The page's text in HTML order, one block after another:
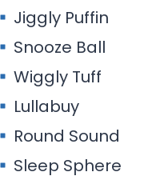
Jiggly Puffin
Snooze Ball
Wiggly Tuff
Lullabuy
Round Sound
Sleep Sphere